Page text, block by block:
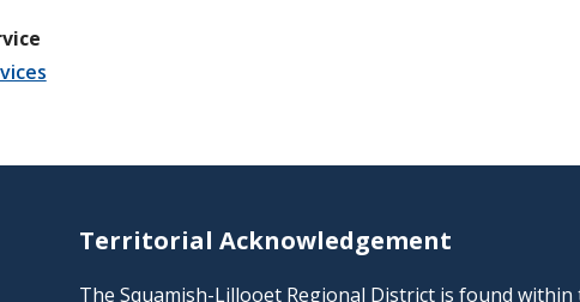
Territorial Acknowledgement
The Squamish-Lillooet Regional District is found